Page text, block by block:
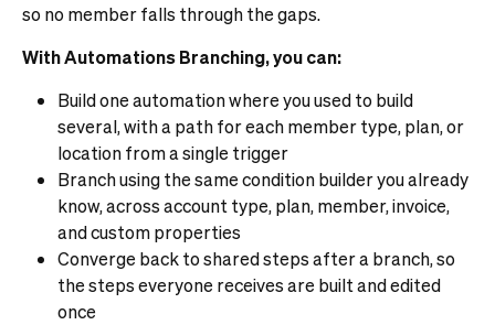
so no member falls through the gaps.
With Automations Branching, you can:
Build one automation where you used to build
several, with a path for each member type, plan, or
location from a single trigger
Branch using the same condition builder you already
know, across account type, plan, member, invoice,
and custom properties
Converge back to shared steps after a branch, so
the steps everyone receives are built and edited
once